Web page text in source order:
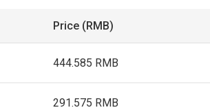
Price (RMB)
444.585 RMB
291.575 RMB